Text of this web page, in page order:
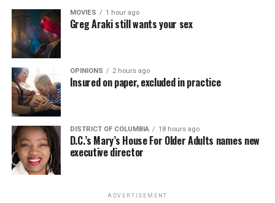
MOVIES 1 hour ago
Greg Araki still wants your sex
OPINIONS 2 hours ago
Insured on paper, excluded in practice
DISTRICT OF COLUMBIA 18 hours ago
D.C.’s Mary’s House For Older Adults names new
executive director
ADVERTISEMENT